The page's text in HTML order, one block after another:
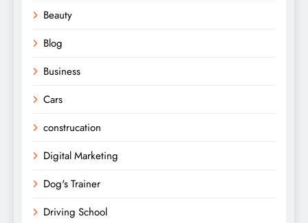
Beauty
Blog
Business
Cars
construcation
Digital Marketing
Dog's Trainer
Driving School